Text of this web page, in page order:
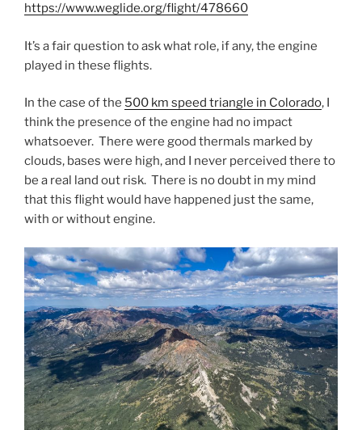
https://www.weglide.org/flight/478660
It’s a fair question to ask what role, if any, the engine
played in these flights.
In the case of the 500 km speed triangle in Colorado, I
think the presence of the engine had no impact
whatsoever. There were good thermals marked by
clouds, bases were high, and I never perceived there to
be a real land out risk. There is no doubt in my mind
that this flight would have happened just the same,
with or without engine.